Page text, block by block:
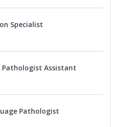
Specialist
Pathologist Assistant
Pathologist